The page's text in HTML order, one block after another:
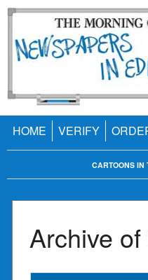
HOME VERIFY
CARTOONS IN
Archive